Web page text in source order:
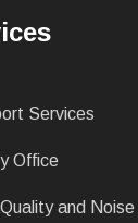
Services
Office
and Noise